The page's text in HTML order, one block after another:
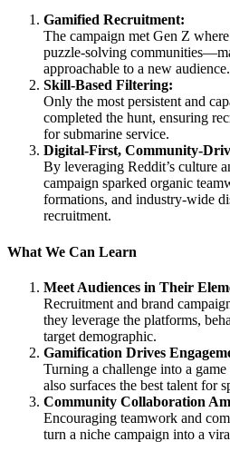
Gamified Recruitment:
The campaign met Gen Z
puzzle-solving
approachable to a new audience.
Skill-Based Filtering:
Only the most persistent and
completed the hunt, ensuring
for submarine service.
Digital-First, Community-
By leveraging Reddit’s culture
campaign sparked organic
formations, and industry-wide
recruitment.
What We Can Learn
Meet Audiences in Their
Recruitment and brand
they leverage the platforms,
target demographic.
Gamification Drives
Turning a challenge into a
also surfaces the best talent for
Community Collaboration
Encouraging teamwork and
turn a niche campaign into a